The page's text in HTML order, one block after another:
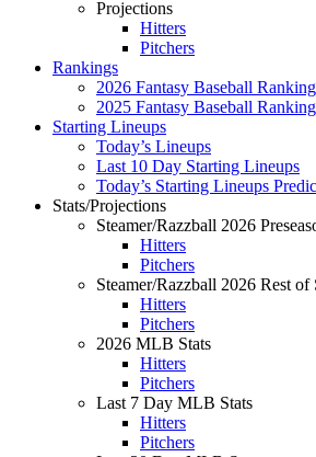
Projections
Hitters
Pitchers
Rankings
2026 Fantasy Baseball
2025 Fantasy Baseball
Starting Lineups
Today’s Lineups
Last 10 Day Starting Lineups
Today’s Starting Lineups
Stats/Projections
Steamer/Razzball 2026
Hitters
Pitchers
Steamer/Razzball 2026 Rest of
Hitters
Pitchers
2026 MLB Stats
Hitters
Pitchers
Last 7 Day MLB Stats
Hitters
Pitchers